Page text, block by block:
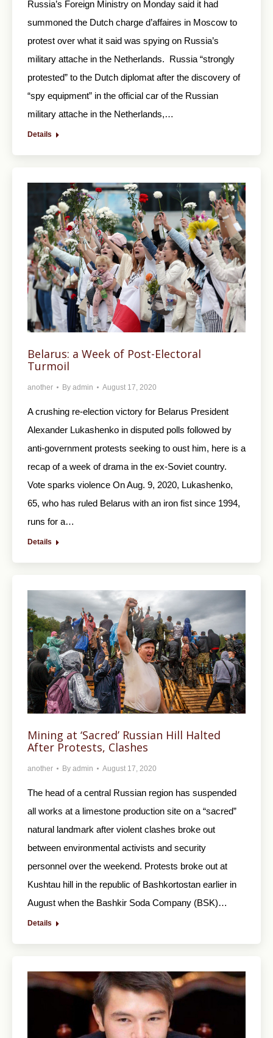
Russia’s Foreign Ministry on Monday said it had
summoned the Dutch charge d’affaires in Moscow to
protest over what it said was spying on Russia’s
military attache in the Netherlands. Russia “strongly
protested” to the Dutch diplomat after the discovery of
“spy equipment” in the official car of the Russian
military attache in the Netherlands,…
Details
Belarus: a Week of Post-Electoral
Turmoil
another By admin August 17, 2020
A crushing re-election victory for Belarus President
Alexander Lukashenko in disputed polls followed by
anti-government protests seeking to oust him, here is a
recap of a week of drama in the ex-Soviet country.
Vote sparks violence On Aug. 9, 2020, Lukashenko,
65, who has ruled Belarus with an iron fist since 1994,
runs for a…
Details
Mining at ‘Sacred’ Russian Hill Halted
After Protests, Clashes
another By admin August 17, 2020
The head of a central Russian region has suspended
all works at a limestone production site on a “sacred”
natural landmark after violent clashes broke out
between environmental activists and security
personnel over the weekend. Protests broke out at
Kushtau hill in the republic of Bashkortostan earlier in
August when the Bashkir Soda Company (BSK)…
Details